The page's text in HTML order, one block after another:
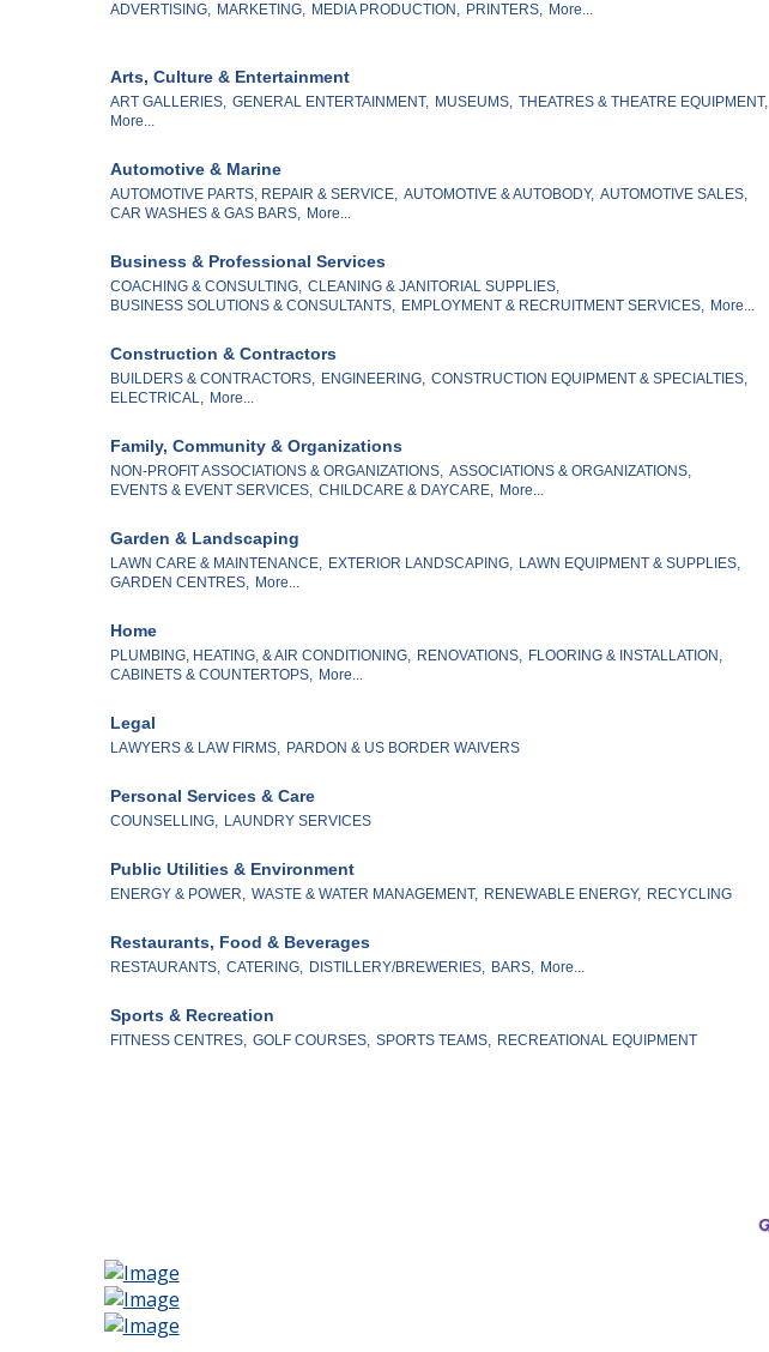
ADVERTISING, MARKETING, MEDIA PRODUCTION, PRINTERS, More...
Arts, Culture & Entertainment
ART GALLERIES, GENERAL ENTERTAINMENT, MUSEUMS, THEATRES & THEATRE EQUIPMENT,
More...
Automotive & Marine
AUTOMOTIVE PARTS, REPAIR & SERVICE, AUTOMOTIVE & AUTOBODY, AUTOMOTIVE SALES,
CAR WASHES & GAS BARS, More...
Business & Professional Services
COACHING & CONSULTING, CLEANING & JANITORIAL SUPPLIES,
BUSINESS SOLUTIONS & CONSULTANTS, EMPLOYMENT & RECRUITMENT SERVICES, More...
Construction & Contractors
BUILDERS & CONTRACTORS, ENGINEERING, CONSTRUCTION EQUIPMENT & SPECIALTIES,
ELECTRICAL, More...
Family, Community & Organizations
NON-PROFIT ASSOCIATIONS & ORGANIZATIONS, ASSOCIATIONS & ORGANIZATIONS,
EVENTS & EVENT SERVICES, CHILDCARE & DAYCARE, More...
Garden & Landscaping
LAWN CARE & MAINTENANCE, EXTERIOR LANDSCAPING, LAWN EQUIPMENT & SUPPLIES,
GARDEN CENTRES, More...
Home
PLUMBING, HEATING, & AIR CONDITIONING, RENOVATIONS, FLOORING & INSTALLATION,
CABINETS & COUNTERTOPS, More...
Legal
LAWYERS & LAW FIRMS, PARDON & US BORDER WAIVERS
Personal Services & Care
COUNSELLING, LAUNDRY SERVICES
Public Utilities & Environment
ENERGY & POWER, WASTE & WATER MANAGEMENT, RENEWABLE ENERGY, RECYCLING
Restaurants, Food & Beverages
RESTAURANTS, CATERING, DISTILLERY/BREWERIES, BARS, More...
Sports & Recreation
FITNESS CENTRES, GOLF COURSES, SPORTS TEAMS, RECREATIONAL EQUIPMENT